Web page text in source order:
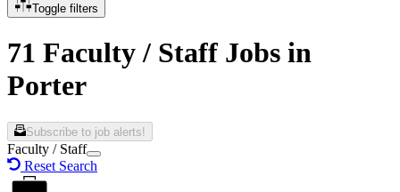
Toggle filters
71 Faculty / Staff Jobs in
Porter
Subscribe to job alerts!
Faculty / Staff
Reset Search